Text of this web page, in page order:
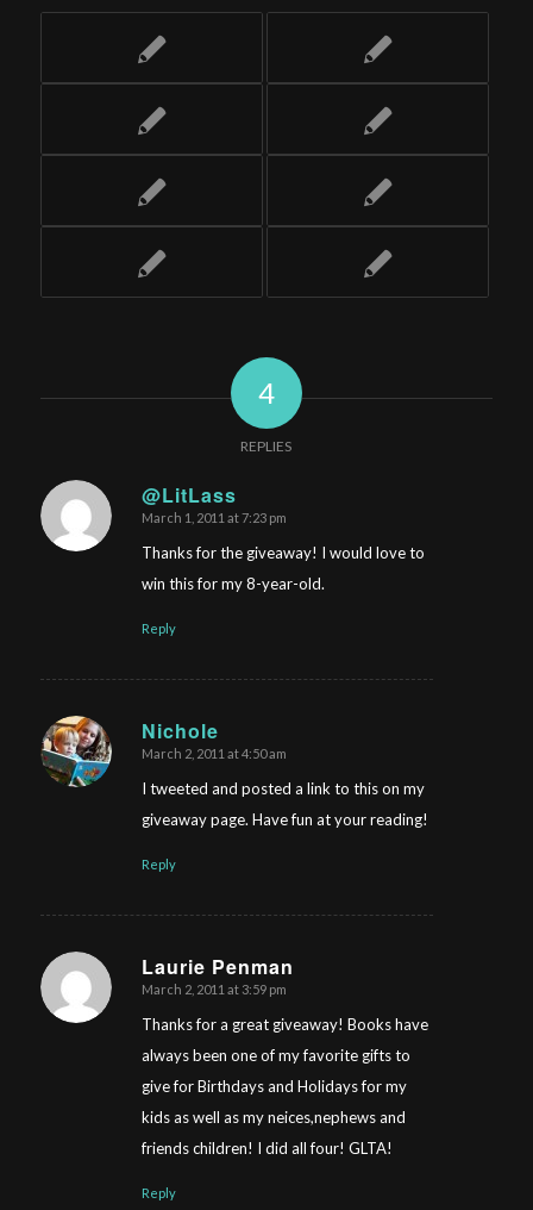
4
REPLIES
@LitLass
says:
March 1, 2011 at 7:23 pm
Thanks for the giveaway! I would love to
win this for my 8-year-old.
Reply
Nichole
says:
March 2, 2011 at 4:50 am
I tweeted and posted a link to this on my
giveaway page. Have fun at your reading!
Reply
Laurie Penman
says:
March 2, 2011 at 3:59 pm
Thanks for a great giveaway! Books have
always been one of my favorite gifts to
give for Birthdays and Holidays for my
kids as well as my neices,nephews and
friends children! I did all four! GLTA!
Reply